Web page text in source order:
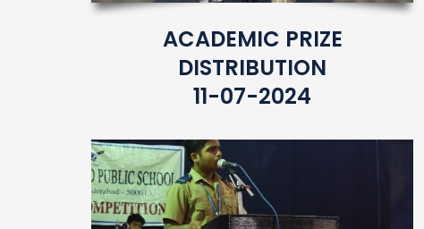
ACADEMIC PRIZE
DISTRIBUTION
11-07-2024